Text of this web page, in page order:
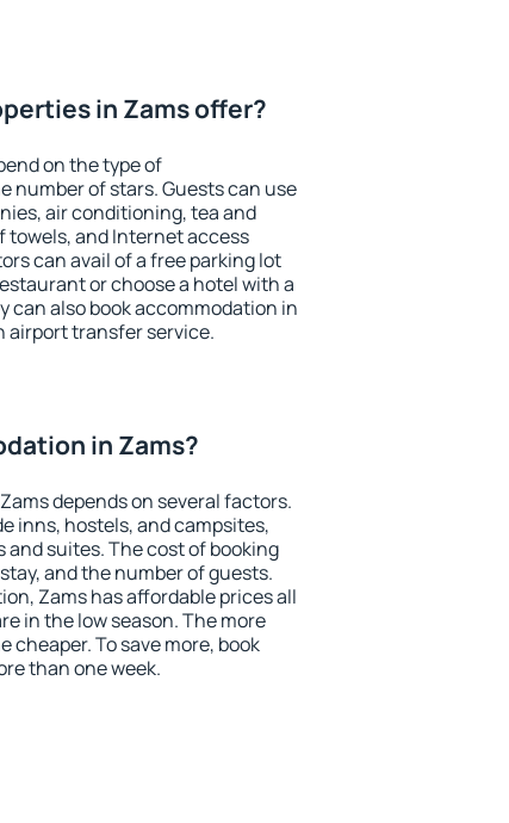
in Zams offer?
on the type of
number of stars. Guests can use
air conditioning, tea and
towels, and Internet access
can avail of a free parking lot
or choose a hotel with a
can also book accommodation in
airport transfer service.
in Zams?
depends on several factors.
inns, hostels, and campsites,
suites. The cost of booking
and the number of guests.
Zams has affordable prices all
in the low season. The more
cheaper. To save more, book
than one week.